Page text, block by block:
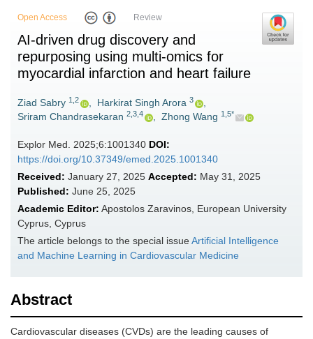
Open Access Review
AI-driven drug discovery and
repurposing using multi-omics for
myocardial infarction and heart failure
Ziad Sabry 1,2 , Harkirat Singh Arora 3
,
Sriram Chandrasekaran 2,3,4 , Zhong Wang 1,5*
Explor Med. 2025;6:1001340 DOI:
https://doi.org/10.37349/emed.2025.1001340
Received: January 27, 2025 Accepted: May 31, 2025
Published: June 25, 2025
Academic Editor: Apostolos Zaravinos, European University
Cyprus, Cyprus
The article belongs to the special issueArtificial Intelligence
and Machine Learning in Cardiovascular Medicine
Abstract
Cardiovascular diseases (CVDs) are the leading causes of